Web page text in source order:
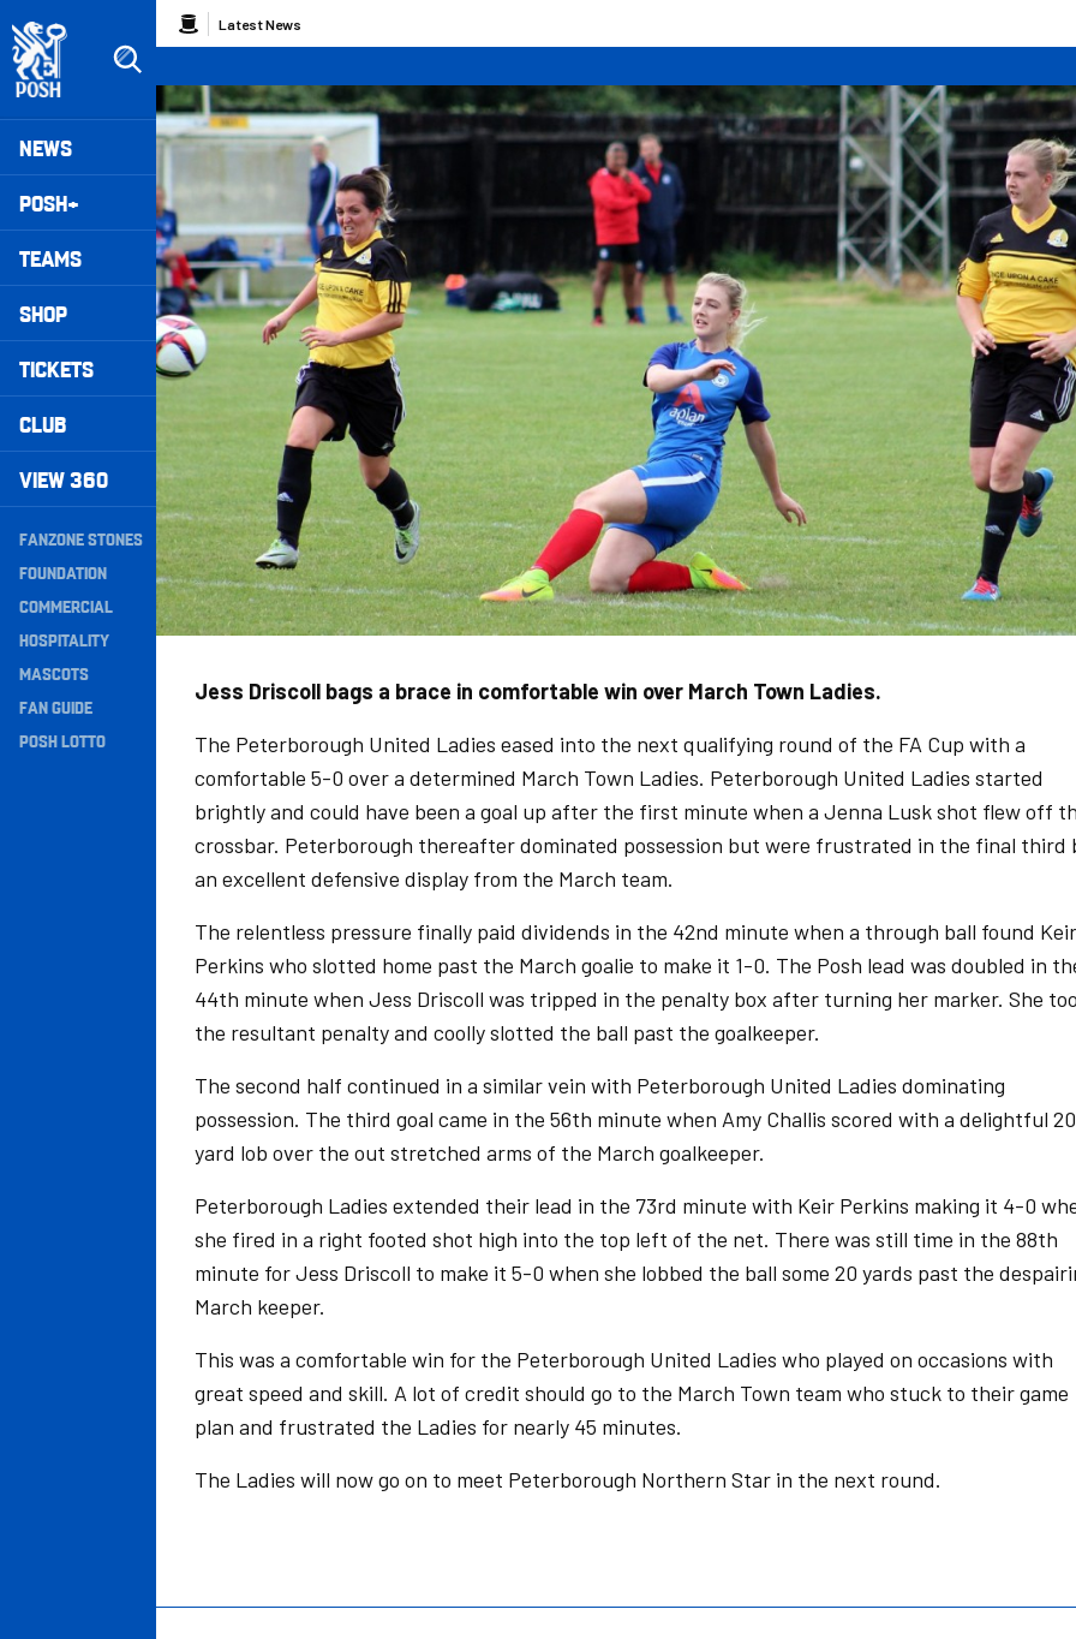
to
main
content
Peterborough United badge - Link to home
Mega
Navigation
NEWS
POSH+
TEAMS
SHOP
TICKETS
CLUB
VIEW 360
Secondary
Navigation
FANZONE STONES
FOUNDATION
COMMERCIAL
HOSPITALITY
MASCOTS
FAN GUIDE
POSH LOTTO
Breadcrumb
Latest News
Jess Driscoll bags a brace in comfortable win over March Town Ladies.
The Peterborough United Ladies eased into the next qualifying round of the FA Cup with a
comfortable 5-0 over a determined March Town Ladies. Peterborough United Ladies started
brightly and could have been a goal up after the first minute when a Jenna Lusk shot flew off
crossbar. Peterborough thereafter dominated possession but were frustrated in the final third
an excellent defensive display from the March team.
The relentless pressure finally paid dividends in the 42nd minute when a through ball found Keir
Perkins who slotted home past the March goalie to make it 1-0. The Posh lead was doubled in
44th minute when Jess Driscoll was tripped in the penalty box after turning her marker. She
the resultant penalty and coolly slotted the ball past the goalkeeper.
The second half continued in a similar vein with Peterborough United Ladies dominating
possession. The third goal came in the 56th minute when Amy Challis scored with a delightful 20
yard lob over the out stretched arms of the March goalkeeper.
Peterborough Ladies extended their lead in the 73rd minute with Keir Perkins making it 4-0
she fired in a right footed shot high into the top left of the net. There was still time in the 88th
minute for Jess Driscoll to make it 5-0 when she lobbed the ball some 20 yards past the
March keeper.
This was a comfortable win for the Peterborough United Ladies who played on occasions with
great speed and skill. A lot of credit should go to the March Town team who stuck to their game
plan and frustrated the Ladies for nearly 45 minutes.
The Ladies will now go on to meet Peterborough Northern Star in the next round.